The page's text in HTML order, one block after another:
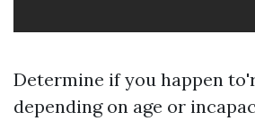
Determine if you happen
depending on age or